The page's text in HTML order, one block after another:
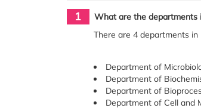
1
What are the departments
There are 4 departments
Department of
Department of
Department of
Department of Cell and